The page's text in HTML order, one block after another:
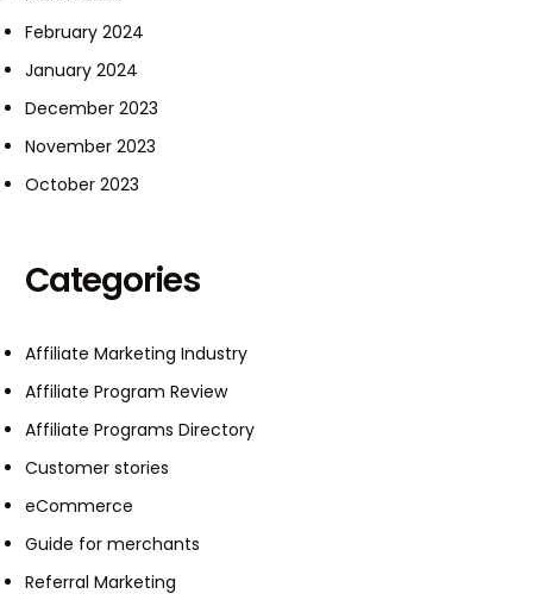
February 2024
January 2024
December 2023
November 2023
October 2023
Categories
Affiliate Marketing Industry
Affiliate Program Review
Affiliate Programs Directory
Customer stories
eCommerce
Guide for merchants
Referral Marketing